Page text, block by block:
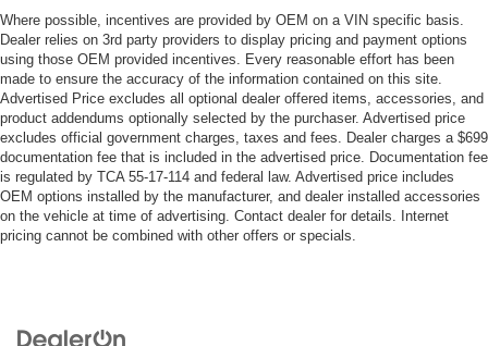
1890# Maximum Payload
HD Gas-Pressurized Shock Absorbers
Front And Rear Anti-Roll Bars
Electric Power-Assist Steering
Single Stainless Steel Exhaust
26 Gal. Fuel Tank
Short And Long Arm Front Suspension w/Coil Springs
Solid Axle Rear Suspension w/Coil Springs
Where possible, incentives are provided by OEM on a VIN specific basis.
Dealer relies on 3rd party providers to display pricing and payment options
using those OEM provided incentives. Every reasonable effort has been
made to ensure the accuracy of the information contained on this site.
Advertised Price excludes all optional dealer offered items, accessories, and
product addendums optionally selected by the purchaser. Advertised price
excludes official government charges, taxes and fees. Dealer charges a $699
documentation fee that is included in the advertised price. Documentation fee
is regulated by TCA 55-17-114 and federal law. Advertised price includes
OEM options installed by the manufacturer, and dealer installed accessories
on the vehicle at time of advertising. Contact dealer for details. Internet
pricing cannot be combined with other offers or specials.